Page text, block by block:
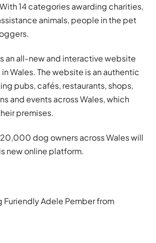
14 categories awarding charities,
animals, people in the pet
an all-new and interactive website
Wales. The website is an authentic
pubs, cafés, restaurants, shops,
and events across Wales, which
premises.
dog owners across Wales will
new online platform.
Furiendly Adele Pember from